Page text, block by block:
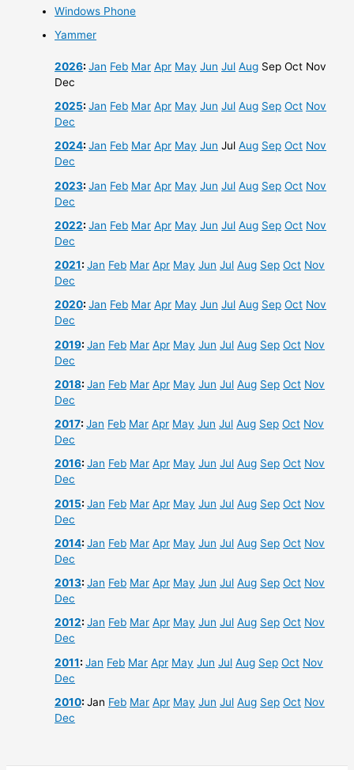
Windows Phone
Yammer
2026:Jan Feb Mar Apr May Jun Jul Aug Sep Oct Nov
Dec
2025:Jan Feb Mar Apr May Jun Jul Aug Sep Oct Nov
Dec
2024:Jan Feb Mar Apr May Jun Jul Aug Sep Oct Nov
Dec
2023:Jan Feb Mar Apr May Jun Jul Aug Sep Oct Nov
Dec
2022:Jan Feb Mar Apr May Jun Jul Aug Sep Oct Nov
Dec
2021:Jan Feb Mar Apr May Jun Jul Aug Sep Oct Nov
Dec
2020:Jan Feb Mar Apr May Jun Jul Aug Sep Oct Nov
Dec
2019:Jan Feb Mar Apr May Jun Jul Aug Sep Oct Nov
Dec
2018:Jan Feb Mar Apr May Jun Jul Aug Sep Oct Nov
Dec
2017:Jan Feb Mar Apr May Jun Jul Aug Sep Oct Nov
Dec
2016:Jan Feb Mar Apr May Jun Jul Aug Sep Oct Nov
Dec
2015:Jan Feb Mar Apr May Jun Jul Aug Sep Oct Nov
Dec
2014:Jan Feb Mar Apr May Jun Jul Aug Sep Oct Nov
Dec
2013:Jan Feb Mar Apr May Jun Jul Aug Sep Oct Nov
Dec
2012:Jan Feb Mar Apr May Jun Jul Aug Sep Oct Nov
Dec
2011:Jan Feb Mar Apr May Jun Jul Aug Sep Oct Nov
Dec
2010:Jan Feb Mar Apr May Jun Jul Aug Sep Oct Nov
Dec